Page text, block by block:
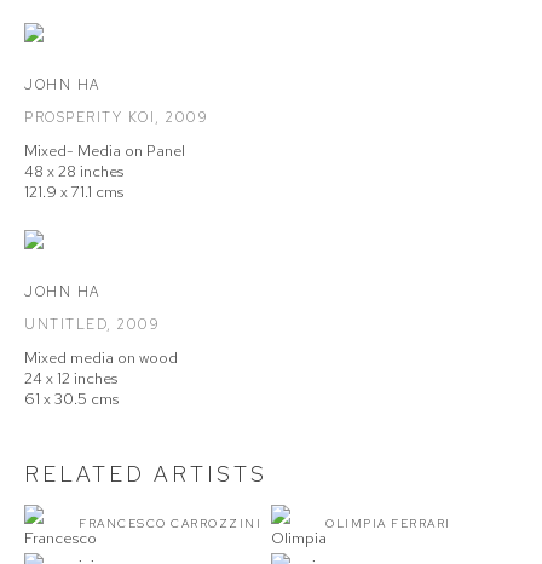
JOHN HA
PROSPERITY KOI, 2009
Mixed- Media on Panel
48 x 28 inches
121.9 x 71.1 cms
JOHN HA
UNTITLED, 2009
Mixed media on wood
24 x 12 inches
61 x 30.5 cms
RELATED ARTISTS
FRANCESCO CARROZZINI OLIMPIA FERRARI